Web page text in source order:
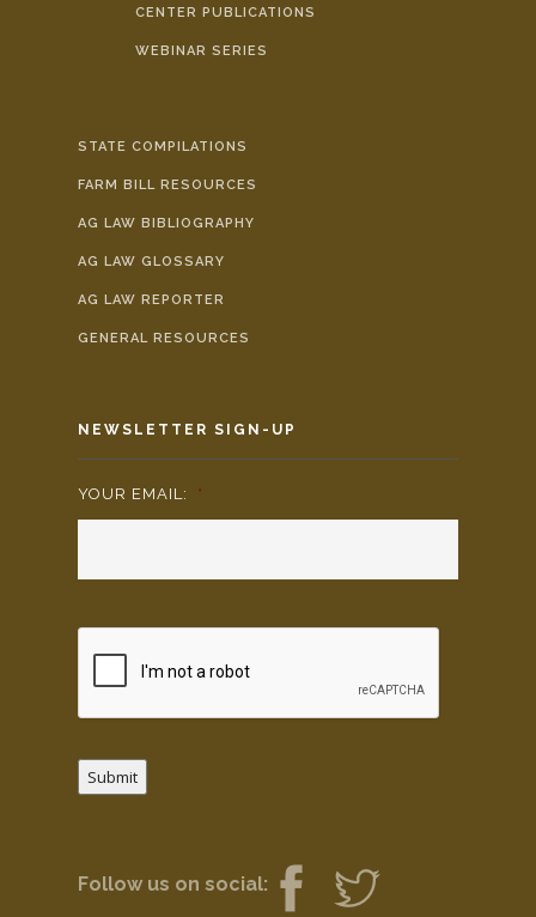
CENTER PUBLICATIONS
WEBINAR SERIES
STATE COMPILATIONS
FARM BILL RESOURCES
AG LAW BIBLIOGRAPHY
AG LAW GLOSSARY
AG LAW REPORTER
GENERAL RESOURCES
NEWSLETTER SIGN-UP
YOUR EMAIL: *
Submit
Follow us on social: